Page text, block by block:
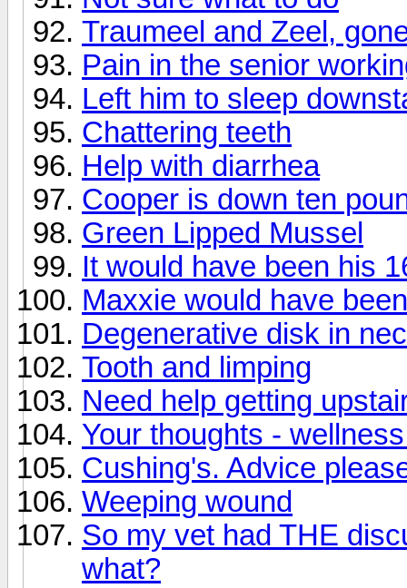
Traumeel and Zeel,
Pain in the senior
Left him to sleep
Chattering teeth
Help with diarrhea
Cooper is down ten
Green Lipped Mussel
It would have been his
Maxxie would have
Degenerative disk in
Tooth and limping
Need help getting
Your thoughts -
Cushing's. Advice
Weeping wound
So my vet had THE
what?